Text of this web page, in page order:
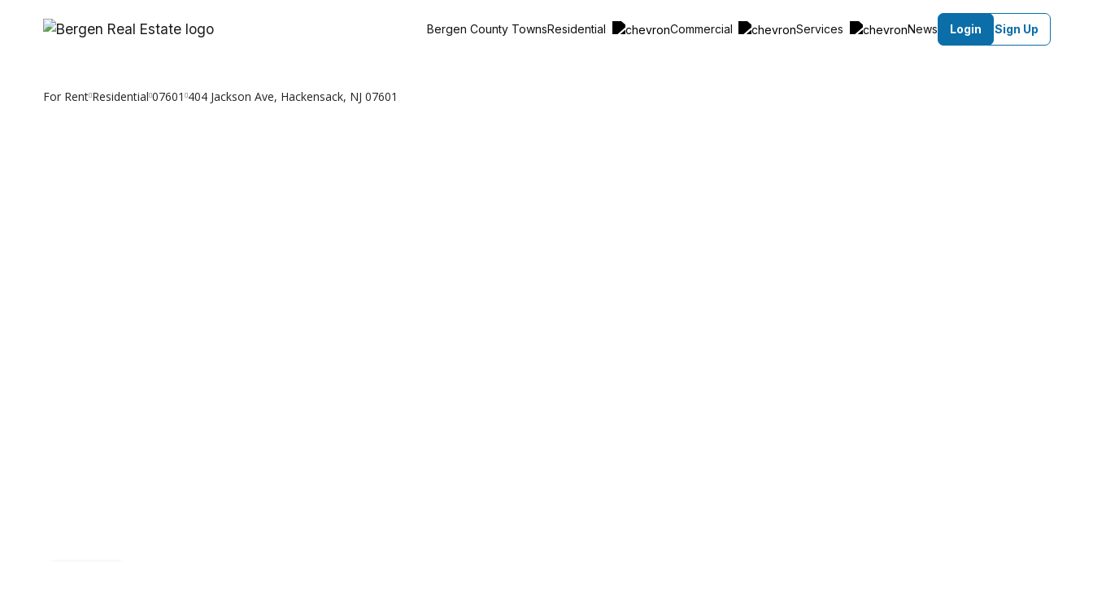
Bergen County TownsResidential Commercial Services News Login Sign Up
For Rent Residential 07601 404 Jackson Ave, Hackensack, NJ 07601